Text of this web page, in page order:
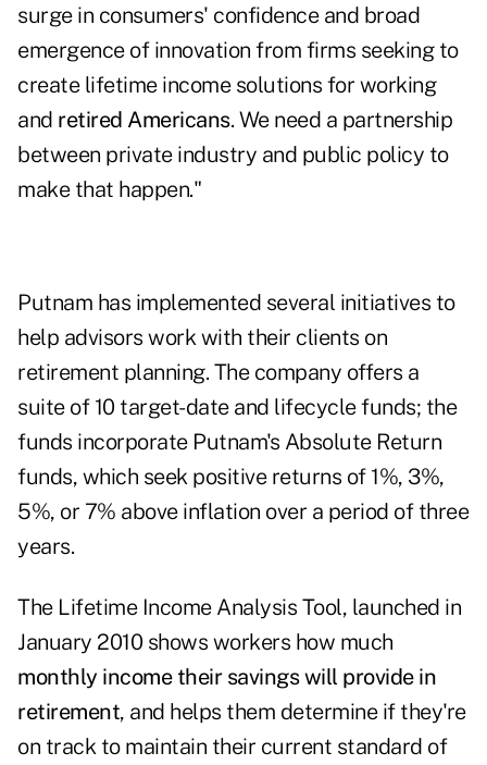
surge in consumers' confidence and broad
emergence of innovation from firms seeking to
create lifetime income solutions for working
and retired Americans. We need a partnership
between private industry and public policy to
make that happen."
Putnam has implemented several initiatives to
help advisors work with their clients on
retirement planning. The company offers a
suite of 10 target-date and lifecycle funds; the
funds incorporate Putnam's Absolute Return
funds, which seek positive returns of 1%, 3%,
5%, or 7% above inflation over a period of three
years.
The Lifetime Income Analysis Tool, launched in
January 2010 shows workers how much
monthly income their savings will provide in
retirement, and helps them determine if they're
on track to maintain their current standard of